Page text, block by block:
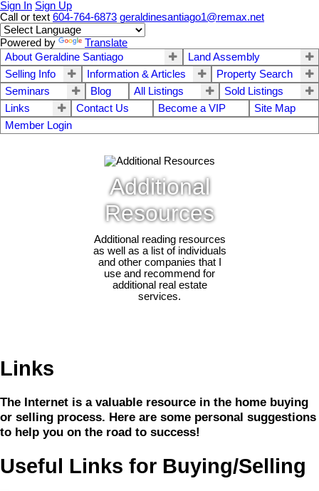
Sign In Sign Up
Call or text 604-764-6873 geraldinesantiago1@remax.net
Powered by
Translate
About Geraldine Santiago
Land Assembly
Selling Info
Information & Articles
Property Search
Seminars
Blog All Listings
Sold Listings
Links
Contact Us Become a VIP
Site Map
Member Login
Additional
Resources
Additional reading resources
as well as a list of individuals
and other companies that I
use and recommend for
additional real estate
services.
Links
The Internet is a valuable resource in the home buying
or selling process. Here are some personal suggestions
to help you on the road to success!
Useful Links for Buying/Selling